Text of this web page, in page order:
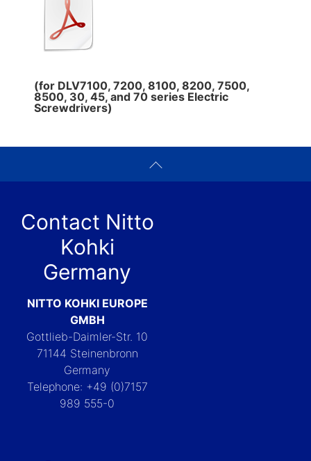
(for DLV7100, 7200, 8100, 8200, 7500,
8500, 30, 45, and 70 series Electric
Screwdrivers)
Contact Nitto
Kohki
Germany
NITTO KOHKI EUROPE
GMBH
Gottlieb-Daimler-Str. 10
71144 Steinenbronn
Germany
Telephone: +49 (0)7157
989 555-0